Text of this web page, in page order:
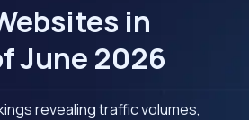
in
June 2026
revealing traffic volumes,